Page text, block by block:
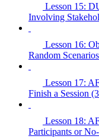
Lesson 15:
Involving
Lesson 16:
Random
Lesson 17:
Finish a Session
Lesson 18:
Participants or